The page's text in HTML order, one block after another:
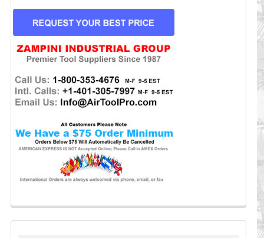
CURRENT
STOCK: